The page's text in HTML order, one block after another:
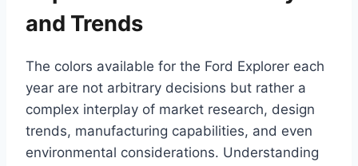
and Trends
The colors available for the Ford Explorer each
year are not arbitrary decisions but rather a
complex interplay of market research, design
trends, manufacturing capabilities, and even
environmental considerations. Understanding